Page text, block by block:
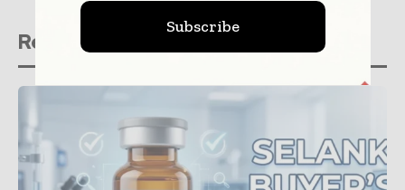
Related stories
Subscribe